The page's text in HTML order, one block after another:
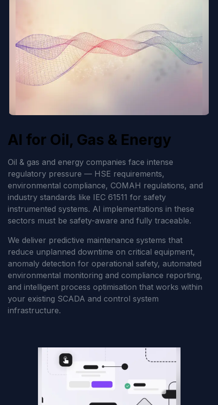
AI for Oil, Gas & Energy
Oil & gas and energy companies face intense
regulatory pressure — HSE requirements,
environmental compliance, COMAH regulations, and
industry standards like IEC 61511 for safety
instrumented systems. AI implementations in these
sectors must be safety-aware and fully traceable.
We deliver predictive maintenance systems that
reduce unplanned downtime on critical equipment,
anomaly detection for operational safety, automated
environmental monitoring and compliance reporting,
and intelligent process optimisation that works within
your existing SCADA and control system
infrastructure.